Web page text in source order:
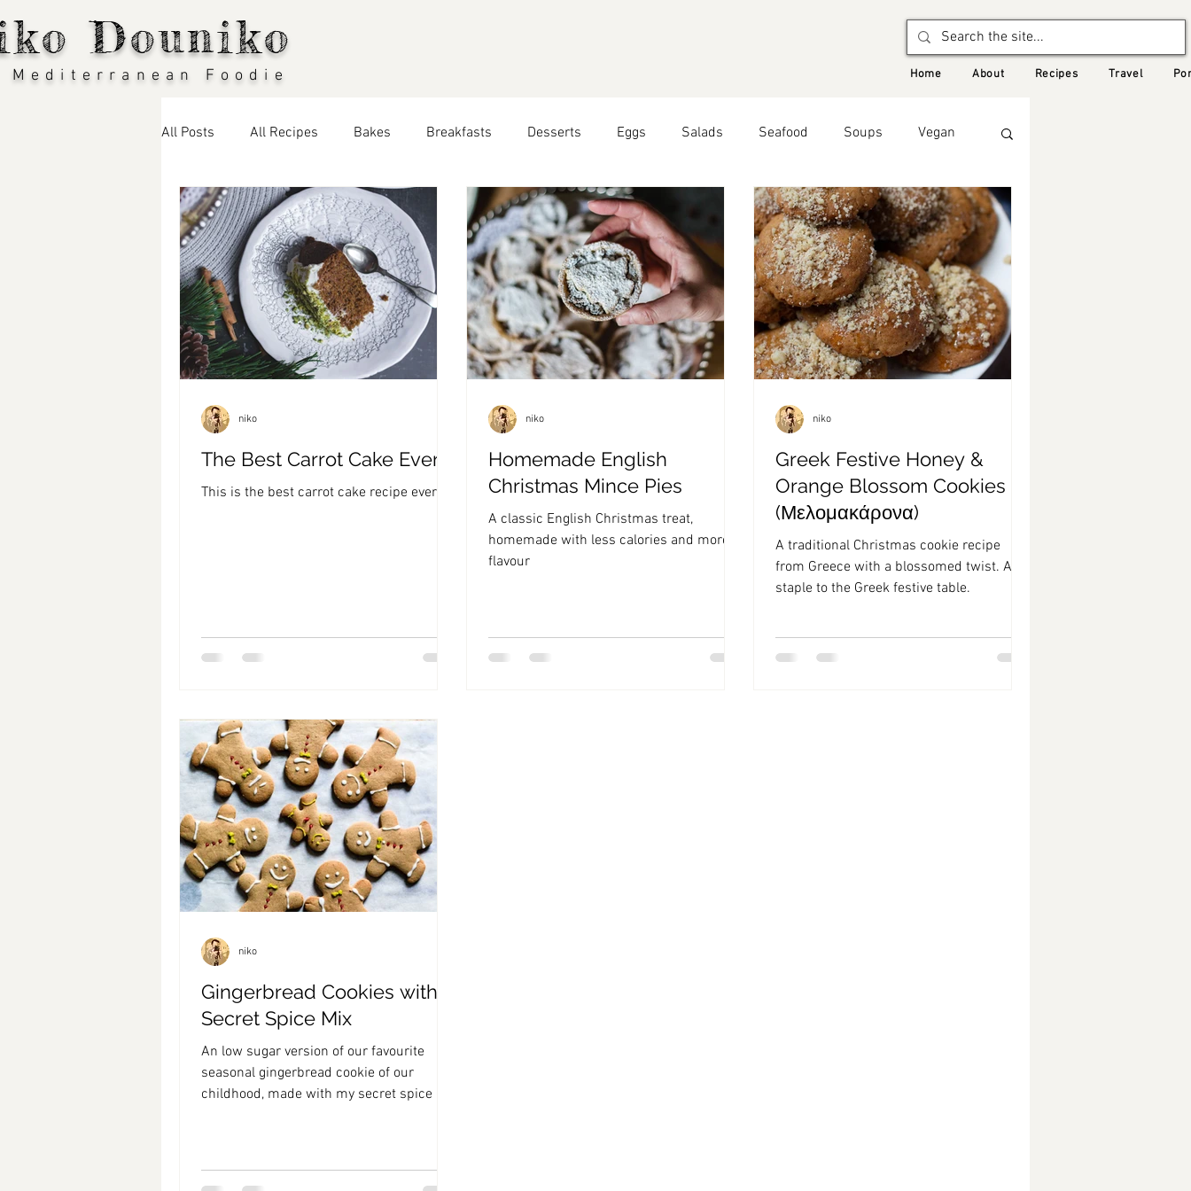
Douniko
Mediterranean Foodie Home About Recipes Travel
All Posts All Recipes Bakes Breakfasts Desserts Eggs Salads Seafood Soups Vegan
Seasonal Recipes: Spring Seasonal Recipes: Summer Seasonal Recipes: Autumn Seasonal Recipes: Winter
Thai Food Greek Food Peruvian Food All Year Round Recipes Travel Blog Middle Eastern Food
The Best Carrot Cake Ever
This is the best carrot cake recipe ever!
niko
Homemade English
Christmas Mince Pies
A classic English Christmas treat,
homemade with less calories and more
flavour
niko
Greek Festive Honey &
Orange Blossom Cookies
(Μελομακάρονα)
A traditional Christmas cookie recipe
from Greece with a blossomed twist. A
staple to the Greek festive table.
niko
Gingerbread Cookies with
Secret Spice Mix
An low sugar version of our favourite
seasonal gingerbread cookie of our
childhood, made with my secret spice mix
niko